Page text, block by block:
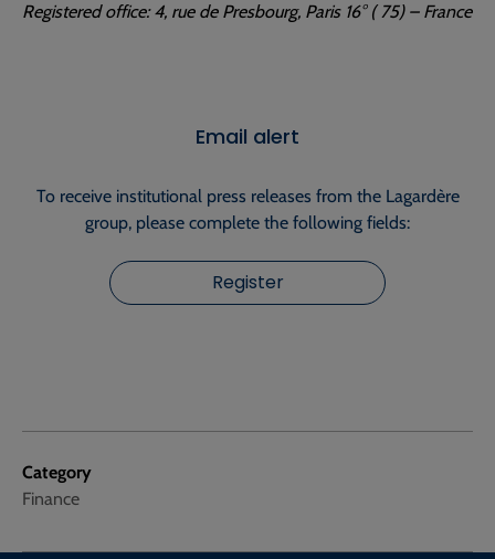
Category
Finance
Registered office: 4, rue de Presbourg, Paris 16° ( 75) – France
Email alert
To receive institutional press releases from the Lagardère
group, please complete the following fields:
Register